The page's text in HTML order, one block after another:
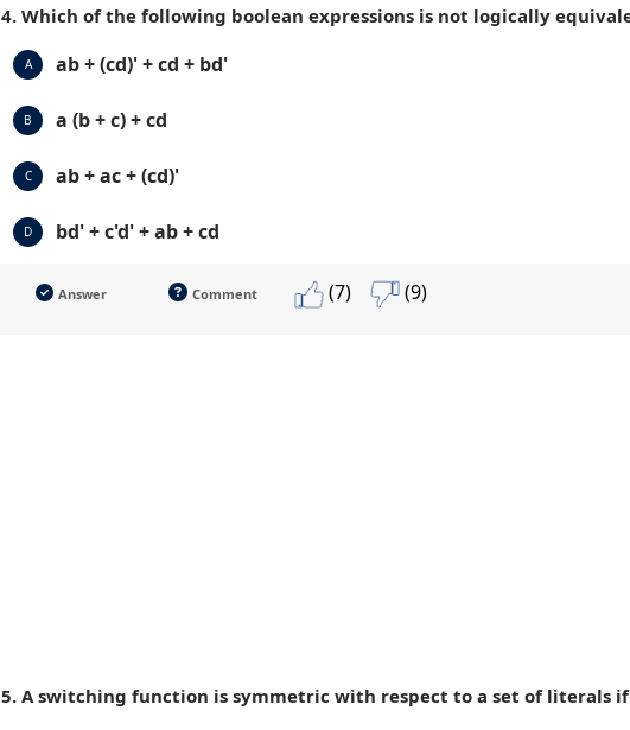
4. Which of the following boolean expressions is not logically
A ab + (cd)' + cd + bd'
B a (b + c) + cd
C ab + ac + (cd)'
D bd' + c'd' + ab + cd
Answer Comment (7) (9)
5. A switching function is symmetric with respect to a set of literals